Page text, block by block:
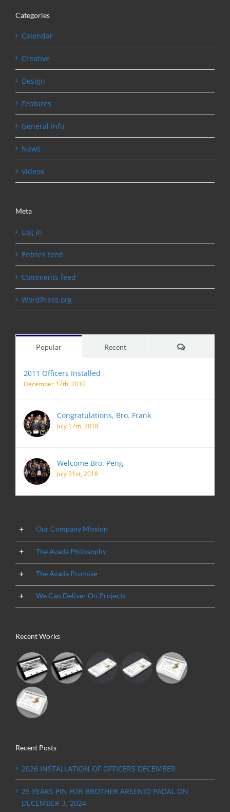
Categories
Calendar
Creative
Design
Features
General Info
News
Videos
Meta
Log in
Entries feed
Comments feed
WordPress.org
Popular Recent Comments
2011 Officers Installed
December 12th, 2010
Congratulations, Bro. Frank
July 17th, 2018
Welcome Bro. Peng
July 31st, 2018
Our Company Mission
The Avada Philosophy
The Avada Promise
We Can Deliver On Projects
Recent Works
Recent Posts
2026 INSTALLATION OF OFFICERS DECEMBER
25 YEARS PIN FOR BROTHER ARSENIO PADAL ON
DECEMBER 3, 2024